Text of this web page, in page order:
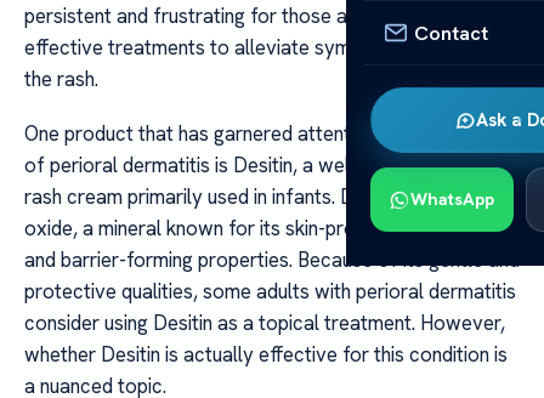
Contact
Ask a
WhatsApp
persistent and frustrating for those affected. Many seek
effective treatments to alleviate symptoms and resolve
the rash.
One product that has garnered attention in the context
of perioral dermatitis is Desitin, a well-known diaper
rash cream primarily used in infants. Desitin contains zinc
oxide, a mineral known for its skin-protective, soothing,
and barrier-forming properties. Because of its gentle and
protective qualities, some adults with perioral dermatitis
consider using Desitin as a topical treatment. However,
whether Desitin is actually effective for this condition is
a nuanced topic.